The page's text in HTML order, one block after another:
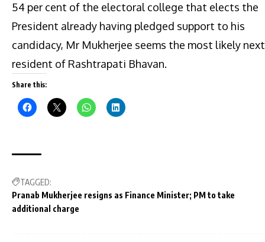
54 per cent of the electoral college that elects the
President already having pledged support to his
candidacy, Mr Mukherjee seems the most likely next
resident of Rashtrapati Bhavan.
Share this:
TAGGED:
Pranab Mukherjee resigns as Finance Minister; PM to take
additional charge